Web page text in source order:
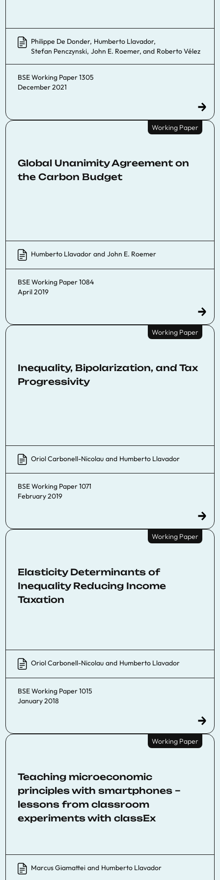
Philippe De Donder, Humberto Llavador,
Stefan Penczynski, John E. Roemer, and Roberto Vélez
BSE Working Paper 1305
December 2021
Working Paper
Global Unanimity Agreement on
the Carbon Budget
Humberto Llavador and John E. Roemer
BSE Working Paper 1084
April 2019
Working Paper
Inequality, Bipolarization, and Tax
Progressivity
Oriol Carbonell-Nicolau and Humberto Llavador
BSE Working Paper 1071
February 2019
Working Paper
Elasticity Determinants of
Inequality Reducing Income
Taxation
Oriol Carbonell-Nicolau and Humberto Llavador
BSE Working Paper 1015
January 2018
Working Paper
Teaching microeconomic
principles with smartphones –
lessons from classroom
experiments with classEx
Marcus Giamattei and Humberto Llavador